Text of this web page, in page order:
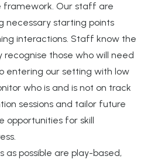
framework. Our staff are
necessary starting points
interactions. Staff know the
recognise those who will need
entering our setting with low
who is and is not on track
sessions and tailor future
opportunities for skill
as possible are play-based,